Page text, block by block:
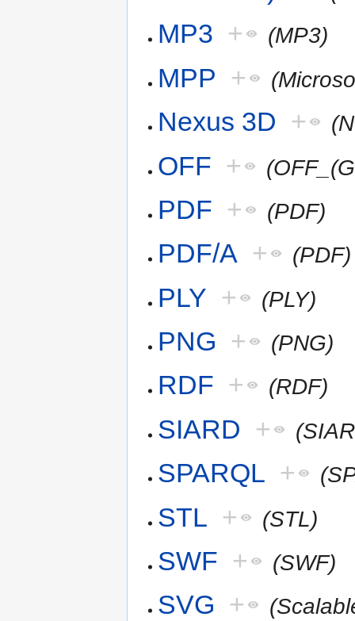
MP3 + (MP3)
MPP +
Nexus 3D +
OFF +
PDF + (PDF)
PDF/A + (PDF)
PLY + (PLY)
PNG + (PNG)
RDF + (RDF)
SIARD +
SPARQL +
STL + (STL)
SWF + (SWF)
SVG +